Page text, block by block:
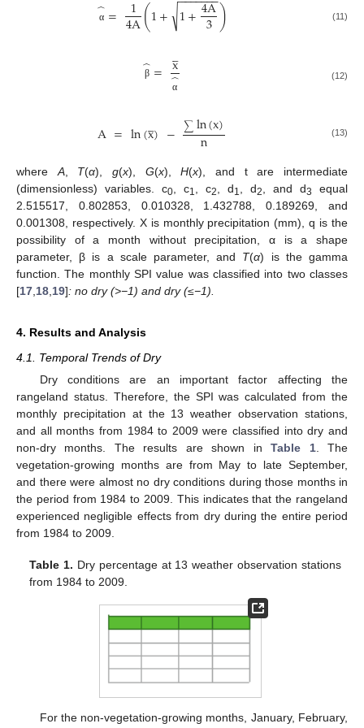
α
̂= 1
4A(1+ 1+4A
3
√ ) (11)
β
̂= x


α
̂ (12)
A=ln(x

) − ∑ln(x)
n (13)
whereA, T(α),g(x), G(x),H(x), and t are intermediate
(dimensionless) variables. c0, c1, c2, d1, d2, and d3
equal
2.515517, 0.802853, 0.010328, 1.432788, 0.189269, and
0.001308, respectively. X is monthly precipitation (mm), q is the
possibility of a month without precipitation, α is a shape
parameter, β is a scale parameter, and T(α) is the gamma
function. The monthly SPI value was classified into two classes
[17,18,19]: no dry (>−1) and dry (≤−1).
4. Results and Analysis
4.1. Temporal Trends of Dry
Dry conditions are an important factor affecting the
rangeland status. Therefore, the SPI was calculated from the
monthly precipitation at the 13 weather observation stations,
and all months from 1984 to 2009 were classified into dry and
non-dry months. The results are shown inTable 1. The
vegetation-growing months are from May to late September,
and there were almost no dry conditions during those months in
the period from 1984 to 2009. This indicates that the rangeland
experienced negligible effects from dry during the entire period
from 1984 to 2009.
Table 1. Dry percentage at 13 weather observation stations
from 1984 to 2009.
For the non-vegetation-growing months, January, February,